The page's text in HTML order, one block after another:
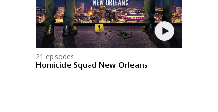
21 episodes
Homicide Squad New Orleans